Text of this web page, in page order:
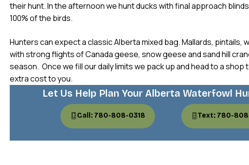
their hunt. In the afternoon we hunt ducks with final approach
100% of the birds.
Hunters can expect a classic Alberta mixed bag. Mallards, pintails,
with strong flights of Canada geese, snow geese and sand hill
season. Once we fill our daily limits we pack up and head to a shop
extra cost to you.
Let Us Help Plan Your Alberta Waterfowl
Call: 780-808-0318 Text: 780-